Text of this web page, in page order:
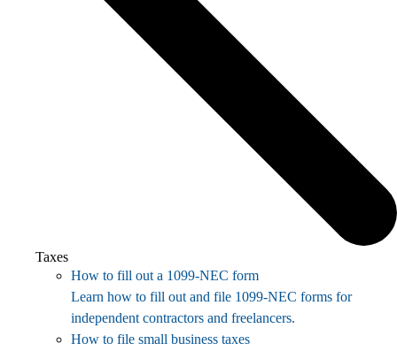
Taxes
How to fill out a 1099-NEC form
Learn how to fill out and file 1099-NEC forms for
independent contractors and freelancers.
How to file small business taxes